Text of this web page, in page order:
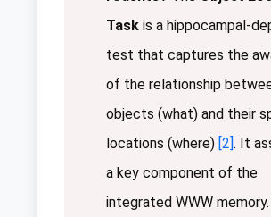
Task is a hippocampal-
test that captures the
of the relationship
objects (what) and their
locations (where) [2]. It
a key component of the
integrated WWW memory.